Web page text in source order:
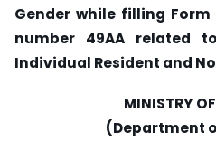
Gender while filling
number 49AA related
Individual Resident and
MINISTRY
(Department